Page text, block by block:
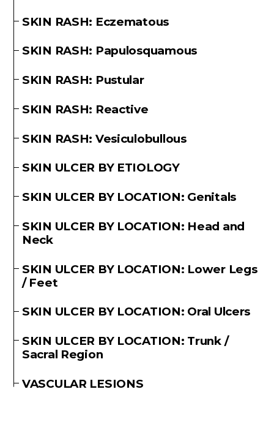
SKIN RASH: Eczematous
SKIN RASH: Papulosquamous
SKIN RASH: Pustular
SKIN RASH: Reactive
SKIN RASH: Vesiculobullous
SKIN ULCER BY ETIOLOGY
SKIN ULCER BY LOCATION: Genitals
SKIN ULCER BY LOCATION: Head and
Neck
SKIN ULCER BY LOCATION: Lower Legs
/ Feet
SKIN ULCER BY LOCATION: Oral Ulcers
SKIN ULCER BY LOCATION: Trunk /
Sacral Region
VASCULAR LESIONS